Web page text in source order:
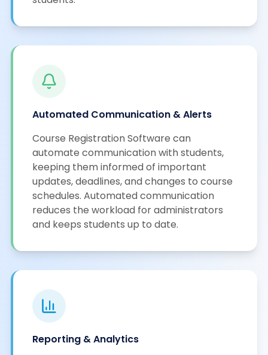
Automated Communication & Alerts
Course Registration Software can
automate communication with students,
keeping them informed of important
updates, deadlines, and changes to course
schedules. Automated communication
reduces the workload for administrators
and keeps students up to date.
Reporting & Analytics